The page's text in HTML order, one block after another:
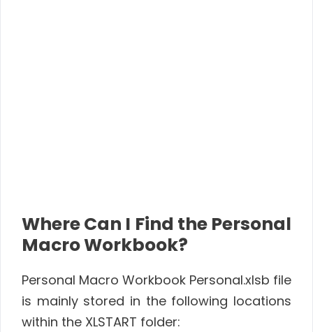
Where Can I Find the Personal
Macro Workbook?
Personal Macro Workbook Personal.xlsb file
is mainly stored in the following locations
within the XLSTART folder: